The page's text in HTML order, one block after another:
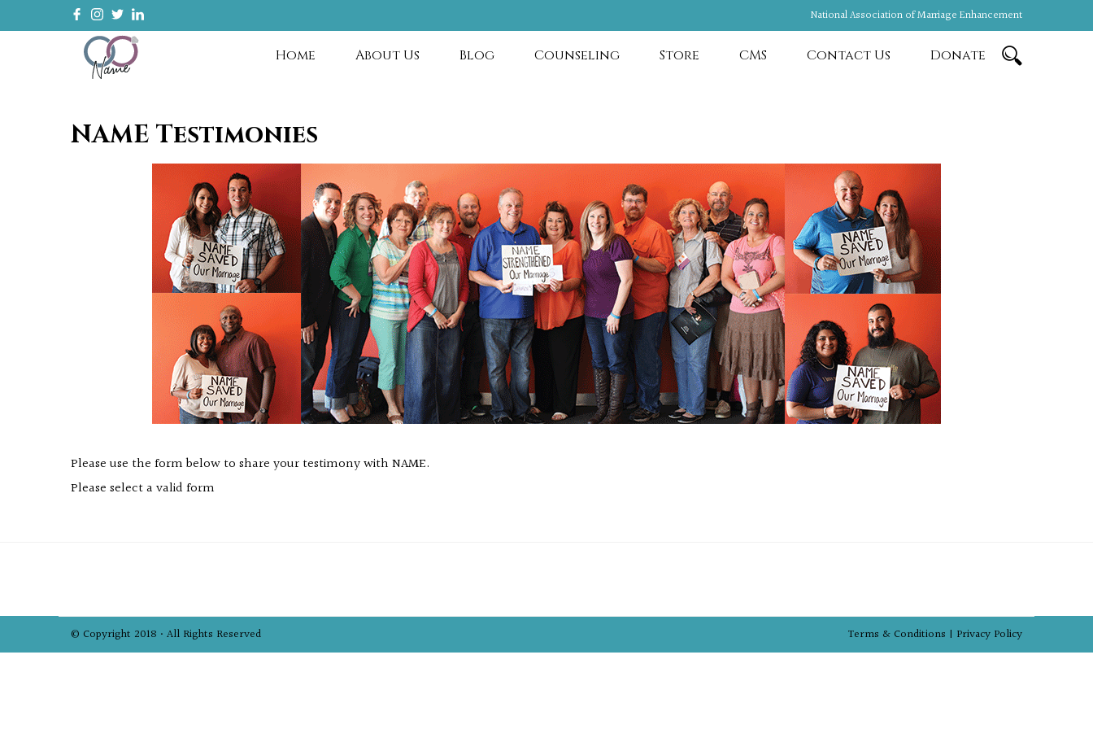
National Association of Marriage Enhancement
Home About Us Blog Counseling Store CMS Contact Us Donate
NAME Testimonies
Please use the form below to share your testimony with NAME.
Please select a valid form
© Copyright 2018 • All Rights Reserved Terms & Conditions | Privacy Policy